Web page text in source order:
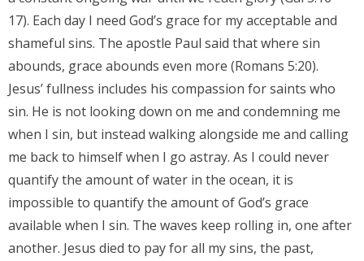
17). Each day I need God’s grace for my acceptable and
shameful sins. The apostle Paul said that where sin
abounds, grace abounds even more (Romans 5:20).
Jesus’ fullness includes his compassion for saints who
sin. He is not looking down on me and condemning me
when I sin, but instead walking alongside me and calling
me back to himself when I go astray. As I could never
quantify the amount of water in the ocean, it is
impossible to quantify the amount of God’s grace
available when I sin. The waves keep rolling in, one after
another. Jesus died to pay for all my sins, the past,